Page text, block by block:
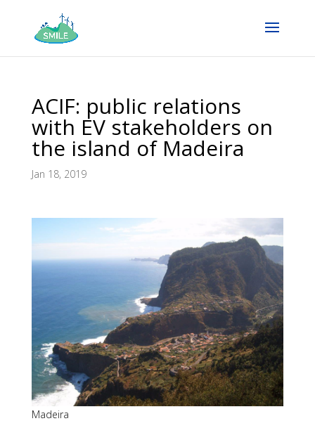
ACIF: public relations
with EV stakeholders on
the island of Madeira
Jan 18, 2019
Madeira